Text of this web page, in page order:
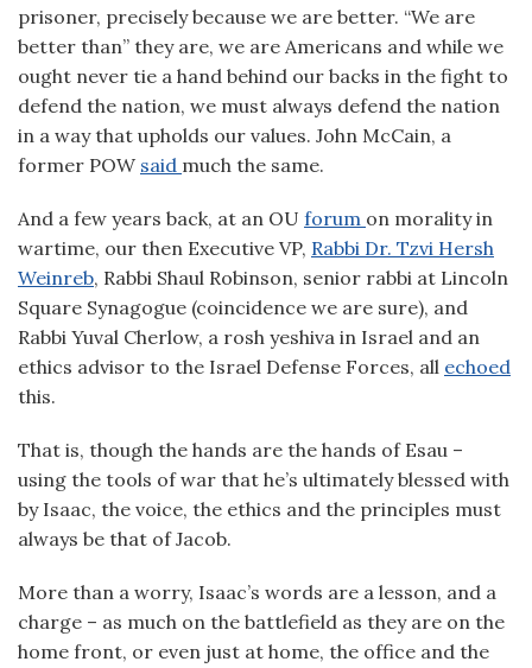
prisoner, precisely because we are better. “We are
better than” they are, we are Americans and while we
ought never tie a hand behind our backs in the fight to
defend the nation, we must always defend the nation
in a way that upholds our values. John McCain, a
former POW said much the same.
And a few years back, at an OU forum on morality in
wartime, our then Executive VP, Rabbi Dr. Tzvi Hersh
Weinreb, Rabbi Shaul Robinson, senior rabbi at Lincoln
Square Synagogue (coincidence we are sure), and
Rabbi Yuval Cherlow, a rosh yeshiva in Israel and an
ethics advisor to the Israel Defense Forces, all echoed
this.
That is, though the hands are the hands of Esau –
using the tools of war that he’s ultimately blessed with
by Isaac, the voice, the ethics and the principles must
always be that of Jacob.
More than a worry, Isaac’s words are a lesson, and a
charge – as much on the battlefield as they are on the
home front, or even just at home, the office and the